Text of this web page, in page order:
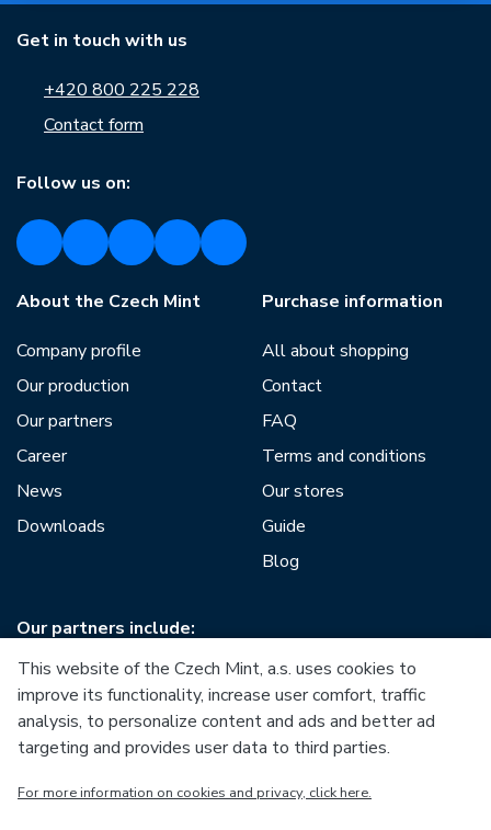
Get in touch with us
+420 800 225 228
Contact form
Follow us on:
About the Czech Mint
Company profile
Our production
Our partners
Career
News
Downloads
Purchase information
All about shopping
Contact
FAQ
Terms and conditions
Our stores
Guide
Blog
Our partners include:
European Regional Development Fund
This website of the Czech Mint, a.s. uses cookies to
improve its functionality, increase user comfort, traffic
analysis, to personalize content and ads and better ad
targeting and provides user data to third parties.
For more information on cookies and privacy, click here.